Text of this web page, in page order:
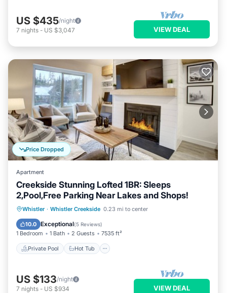
US $435/night
7 nights - US $3,047 VIEW DEAL
Price Dropped
Apartment
Creekside Stunning Lofted 1BR: Sleeps
2,Pool,Free Parking Near Lakes and Shops!
Whistler · Whistler Creekside 0.23 mi to center
10.0 Exceptional(5 Reviews)
1 Bedroom 1 Bath 2 Guests 7535 ft²
Private Pool Hot Tub
Private Pool Hot Tub
Parking
Pool
US $133/night
7 nights - US $934 VIEW DEAL